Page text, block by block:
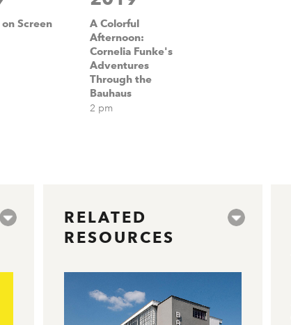
on Screen
A Colorful
Afternoon:
Cornelia Funke's
Adventures
Through the
Bauhaus
2 pm
RELATED
RESOURCES